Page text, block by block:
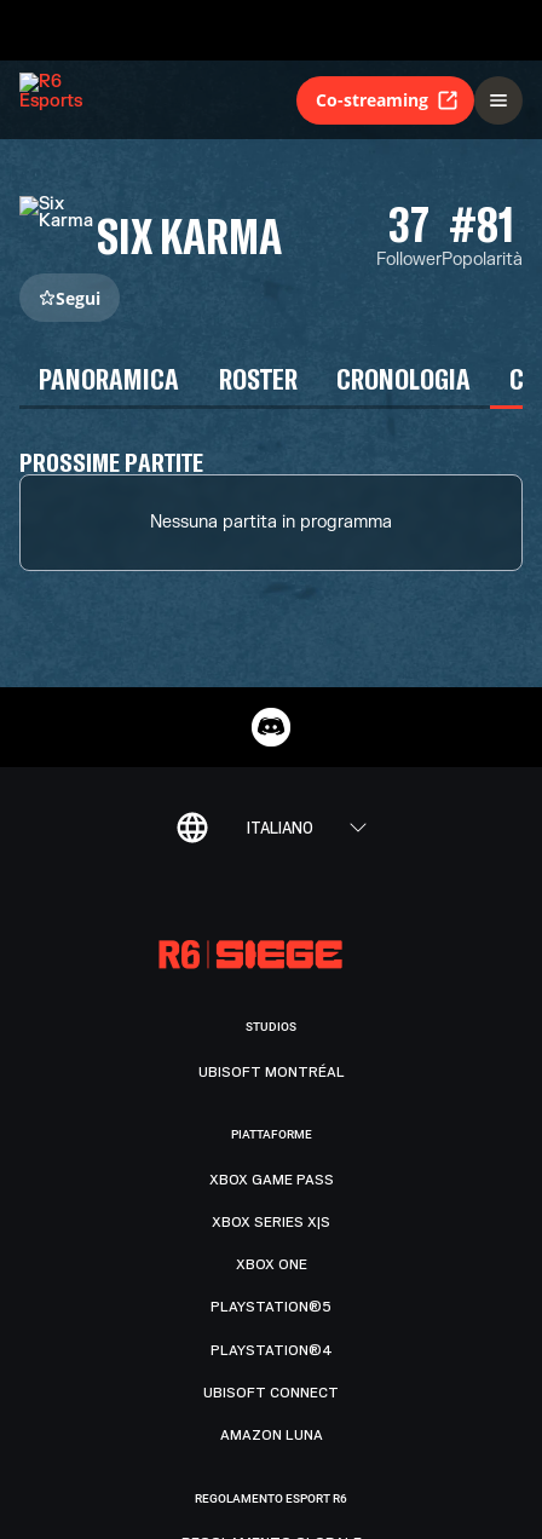
Co-streaming
SIX KARMA 37
Follower
#81
Popolarità
Segui
PANORAMICA ROSTER CRONOLOGIA
PROSSIME PARTITE
Nessuna partita in programma
ITALIANO
STUDIOS
UBISOFT MONTRÉAL
PIATTAFORME
XBOX GAME PASS
XBOX SERIES X|S
XBOX ONE
PLAYSTATION®5
PLAYSTATION®4
UBISOFT CONNECT
AMAZON LUNA
REGOLAMENTO ESPORT R6